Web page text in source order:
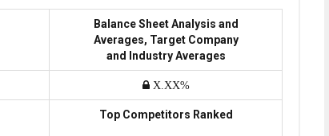
Balance Sheet Analysis and
Averages, Target Company
and Industry Averages
X.XX%
Top Competitors Ranked